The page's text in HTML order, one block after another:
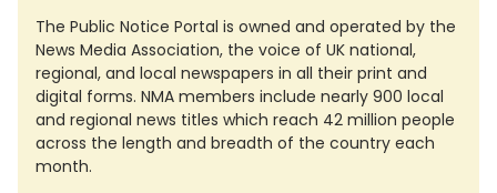
The Public Notice Portal is owned and operated by the
News Media Association, the voice of UK national,
regional, and local newspapers in all their print and
digital forms. NMA members include nearly 900 local
and regional news titles which reach 42 million people
across the length and breadth of the country each
month.